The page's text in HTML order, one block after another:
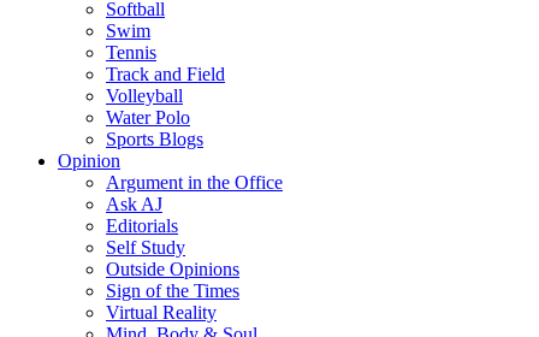
Softball
Swim
Tennis
Track and Field
Volleyball
Water Polo
Sports Blogs
Opinion
Argument in the Office
Ask AJ
Editorials
Self Study
Outside Opinions
Sign of the Times
Virtual Reality